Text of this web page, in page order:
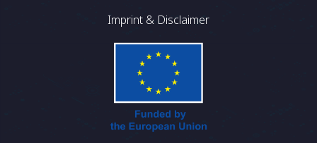
Imprint & Disclaimer